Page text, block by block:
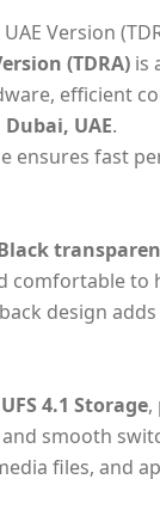
Version
(TDRA) is
efficient
Dubai, UAE.
ensures fast
design
4.1 Storage,
smooth
files,